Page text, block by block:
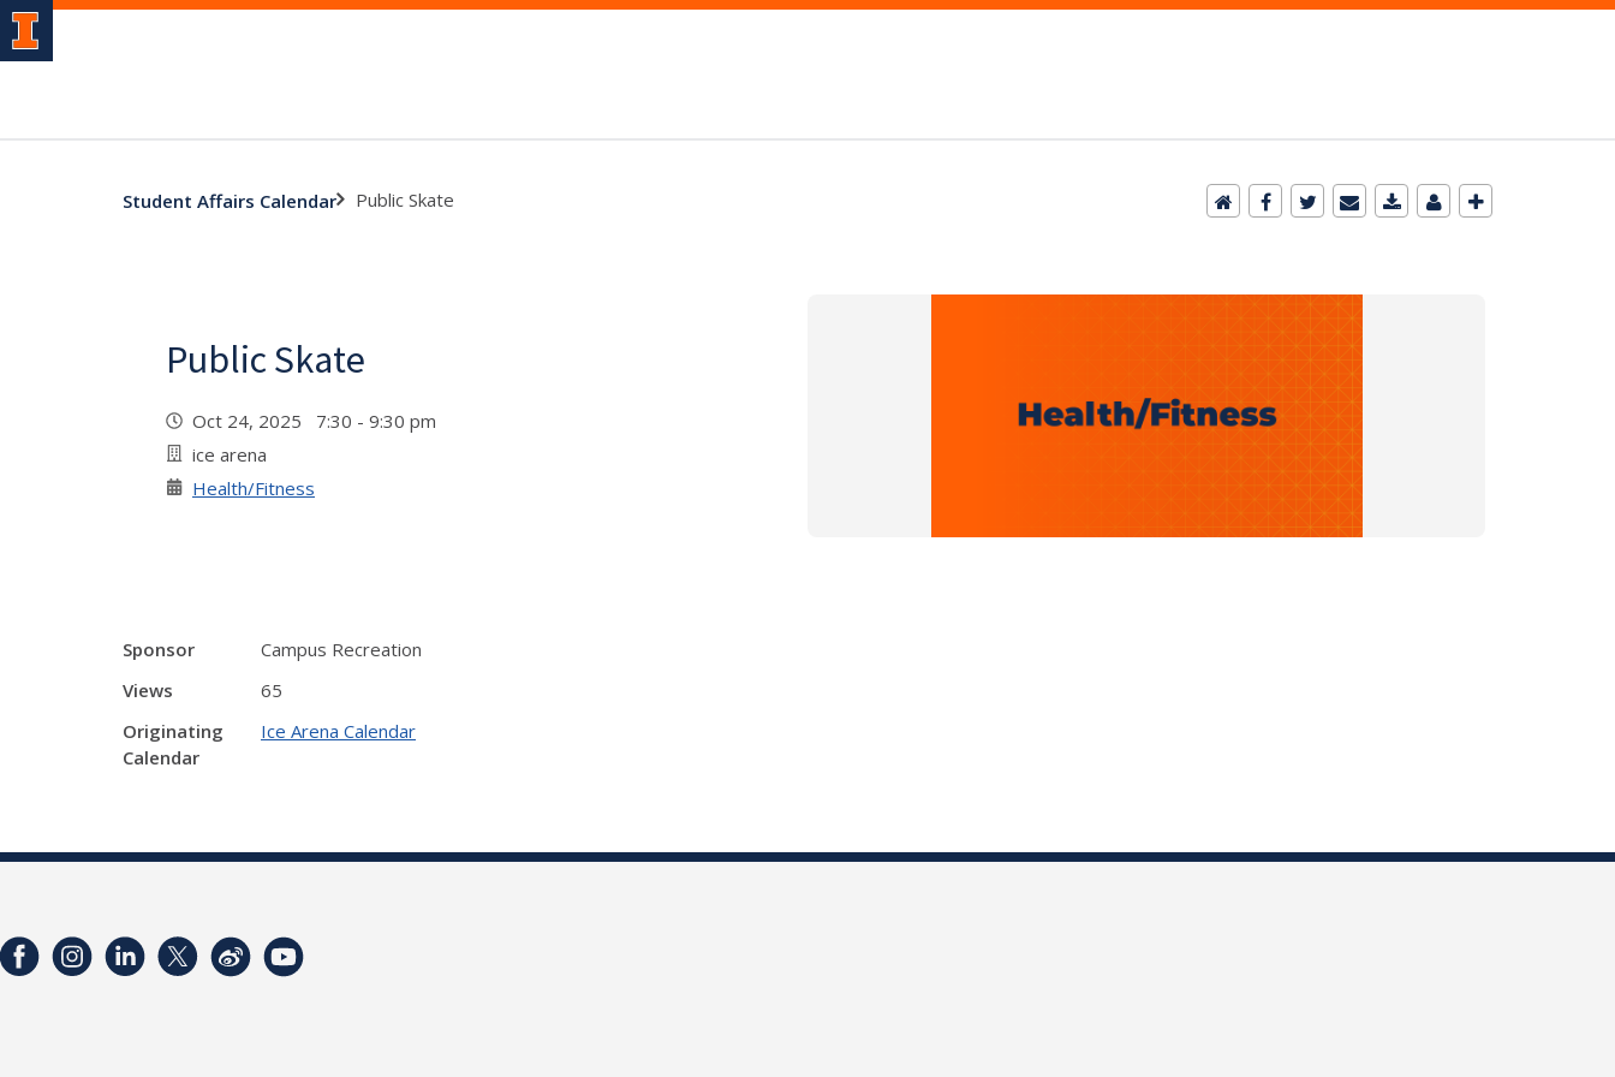
Student Affairs Calendar Public Skate
Public Skate
Oct 24, 2025 7:30 - 9:30 pm
ice arena
Health/Fitness
Sponsor
Campus Recreation
Views
65
Originating
Calendar
Ice Arena Calendar